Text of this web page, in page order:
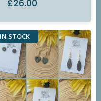
£26.00
IN STOCK